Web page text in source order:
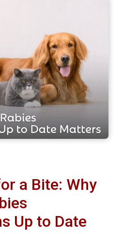
a Bite: Why
Up to Date